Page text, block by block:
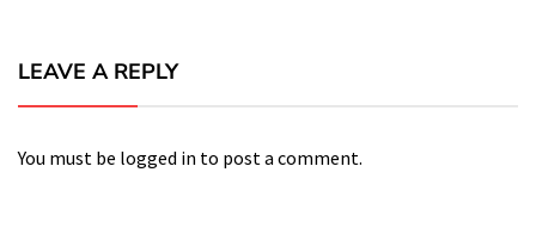
LEAVE A REPLY
You must be logged in to post a comment.